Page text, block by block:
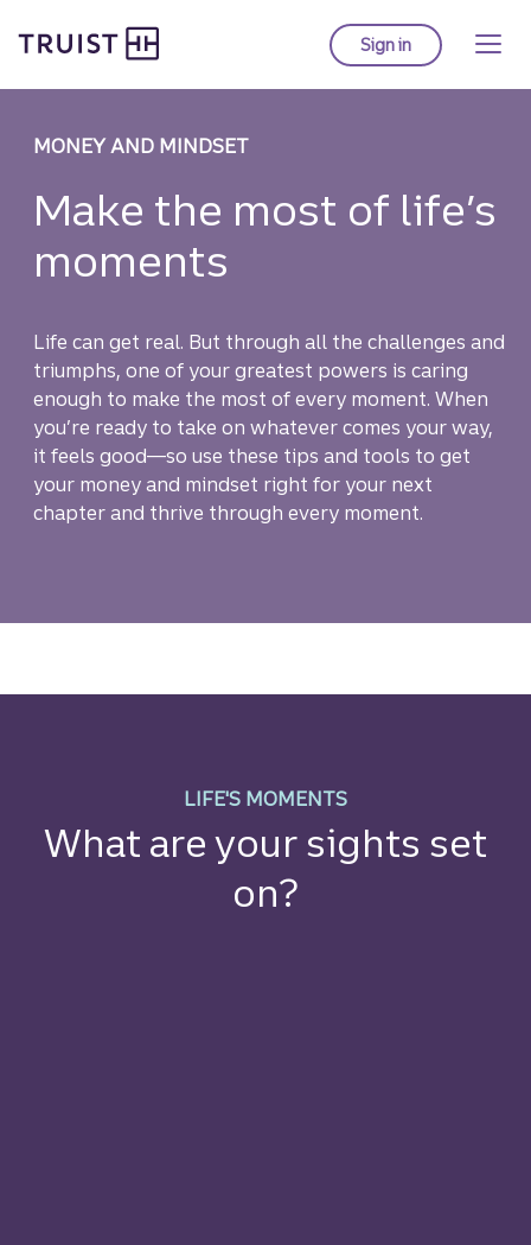
to
Sign into Truist online
MONEY AND MINDSET
Make the most of life’s
moments
Life can get real. But through all the challenges and
triumphs, one of your greatest powers is caring
enough to make the most of every moment. When
you’re ready to take on whatever comes your way,
it feels good—so use these tips and tools to get
your money and mindset right for your next
chapter and thrive through every moment.
Money and Mindset
LIFE'S MOMENTS
What are your sights set
on?